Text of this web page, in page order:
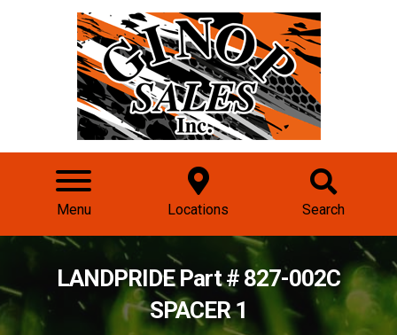
Menu Locations Search
LANDPRIDE Part # 827-002C
SPACER 1